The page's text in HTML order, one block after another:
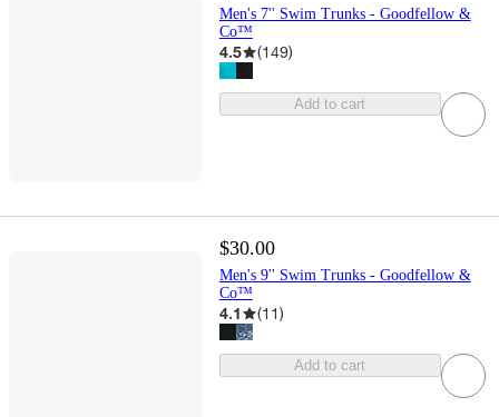
Men's 7'' Swim Trunks - Goodfellow &
Co™
4.5 (149)
Add to cart
$30.00
Men's 9'' Swim Trunks - Goodfellow &
Co™
4.1 (11)
Add to cart